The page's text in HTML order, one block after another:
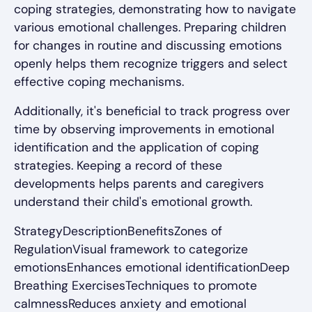
coping strategies, demonstrating how to navigate
various emotional challenges. Preparing children
for changes in routine and discussing emotions
openly helps them recognize triggers and select
effective coping mechanisms.
Additionally, it's beneficial to track progress over
time by observing improvements in emotional
identification and the application of coping
strategies. Keeping a record of these
developments helps parents and caregivers
understand their child's emotional growth.
StrategyDescriptionBenefitsZones of
RegulationVisual framework to categorize
emotionsEnhances emotional identificationDeep
Breathing ExercisesTechniques to promote
calmnessReduces anxiety and emotional